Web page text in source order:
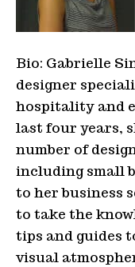
Bio: Gabrielle
designer
hospitality and
last four years,
number of
including small
to her business
to take the
tips and guides
visual